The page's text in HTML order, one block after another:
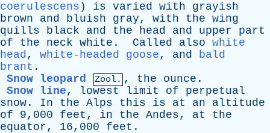
coerulescens ) is varied with
grayish
brown
and bluish gray, with the wing
quills
black and the head and upper
part
of
the neck white . Called also white
head, white-headed goose, and
bald
brant .
Snow leopard
Zool. , the ounce .
Snow line, lowest limit of
perpetual
snow . In the Alps this is at an
altitude
of 9,000 feet , in the Andes, at
the
equator, 16,000 feet .